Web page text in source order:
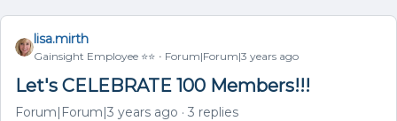
lisa.mirth
Gainsight Employee ⭐️⭐️ Forum|Forum|3 years ago
Let's CELEBRATE 100 Members!!!
Forum|Forum|3 years ago 3 replies